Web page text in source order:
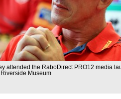
attended the RaboDirect PRO12 media
Museum